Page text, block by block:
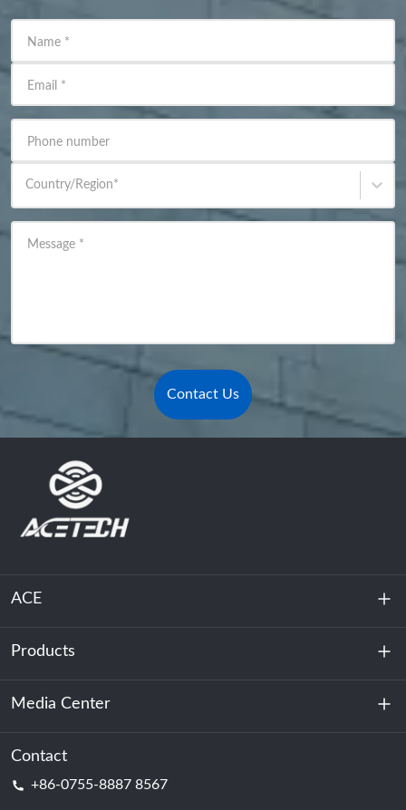
Name *
Email *
Phone number
Country/Region*
Message *
Contact Us
ACE
About Us
Sustainability
Products
Energy Storage
Data Center & Server Room
Media Center
News
Contact
+86-0755-8887 8567